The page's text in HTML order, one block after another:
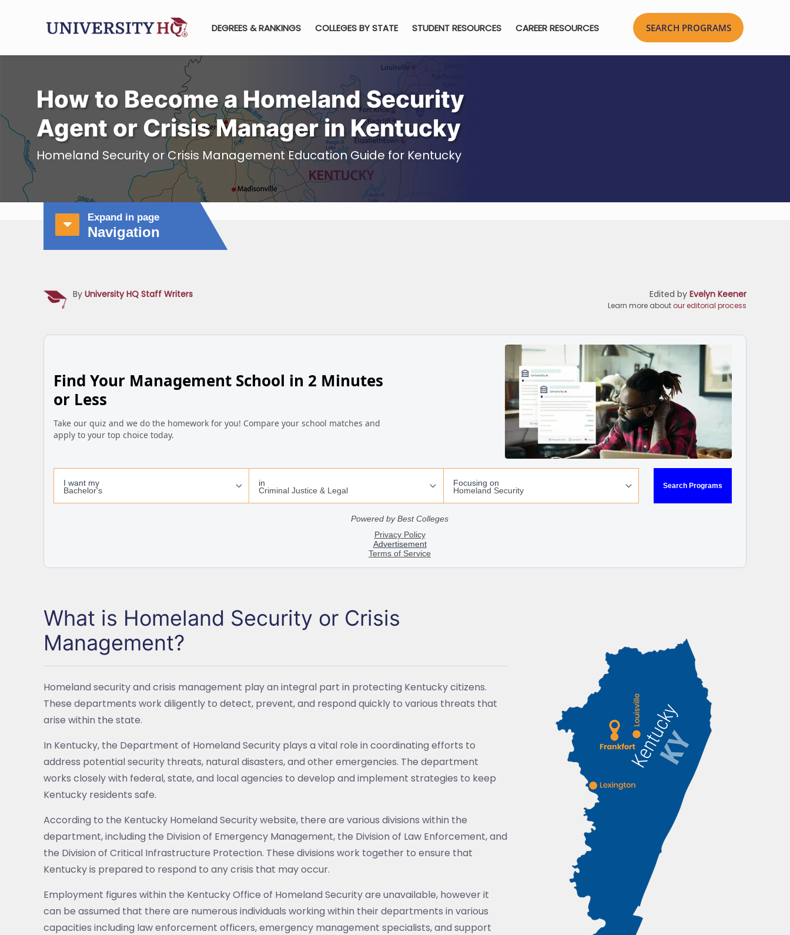
DEGREES & RANKINGS COLLEGES BY STATE STUDENT RESOURCES CAREER RESOURCES
How to Become a Homeland Security
Agent or Crisis Manager in Kentucky
Homeland Security or Crisis Management Education Guide for Kentucky
Expand in page
Navigation
By University HQ Staff Writers Edited by Evelyn Keener
Learn more about our editorial process
What is Homeland Security or Crisis
Management?
Homeland security and crisis management play an integral part in protecting Kentucky citizens.
These departments work diligently to detect, prevent, and respond quickly to various threats that
arise within the state.
In Kentucky, the Department of Homeland Security plays a vital role in coordinating efforts to
address potential security threats, natural disasters, and other emergencies. The department
works closely with federal, state, and local agencies to develop and implement strategies to keep
Kentucky residents safe.
According to the Kentucky Homeland Security website, there are various divisions within the
department, including the Division of Emergency Management, the Division of Law Enforcement, and
the Division of Critical Infrastructure Protection. These divisions work together to ensure that
Kentucky is prepared to respond to any crisis that may occur.
Employment figures within the Kentucky Office of Homeland Security are unavailable, however it
can be assumed that there are numerous individuals working within their departments in various
capacities including law enforcement officers, emergency management specialists, and support